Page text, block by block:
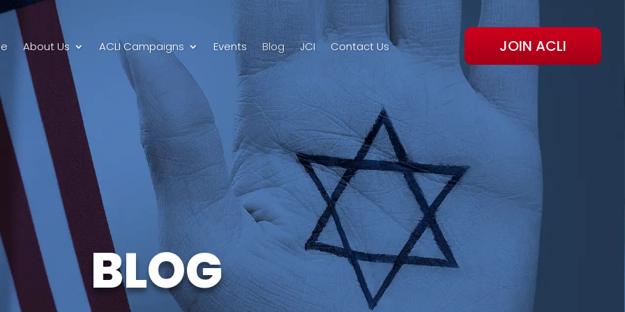
About Us ACLI Campaigns Events Blog JCI Contact Us JOIN ACLI
BLOG